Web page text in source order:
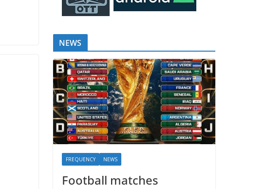
NEWS
FREQUENCY NEWS
Football matches